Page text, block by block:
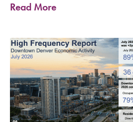
Read More